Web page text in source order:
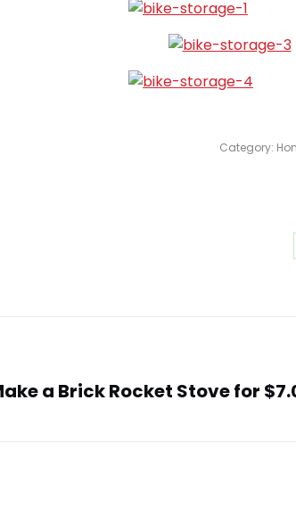
Category:
a Brick Rocket Stove for